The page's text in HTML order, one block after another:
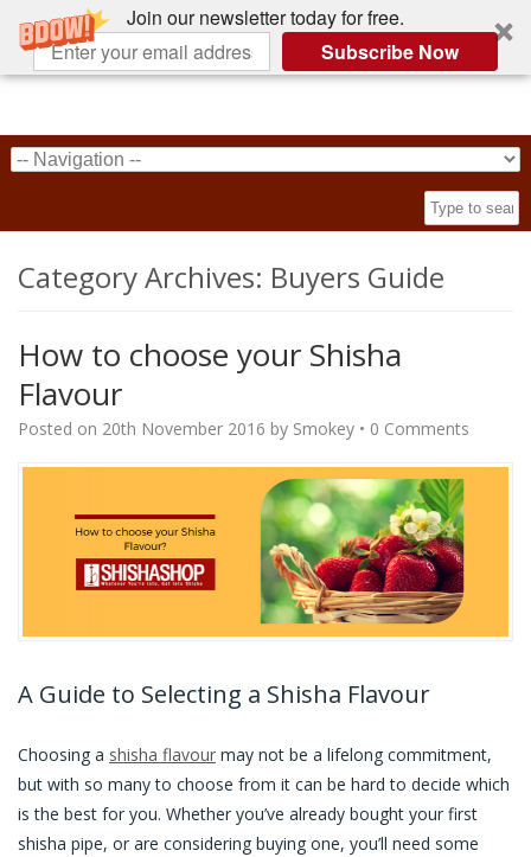
Join our newsletter today for free.
Subscribe Now
Category Archives: Buyers Guide
How to choose your Shisha
Flavour
Posted on 20th November 2016 by Smokey • 0 Comments
A Guide to Selecting a Shisha Flavour
Choosing a shisha flavour may not be a lifelong commitment,
but with so many to choose from it can be hard to decide which
is the best for you. Whether you’ve already bought your first
shisha pipe, or are considering buying one, you’ll need some